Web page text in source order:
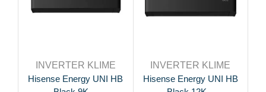
INVERTER KLIME
Hisense Energy UNI HB
INVERTER KLIME
Hisense Energy UNI HB